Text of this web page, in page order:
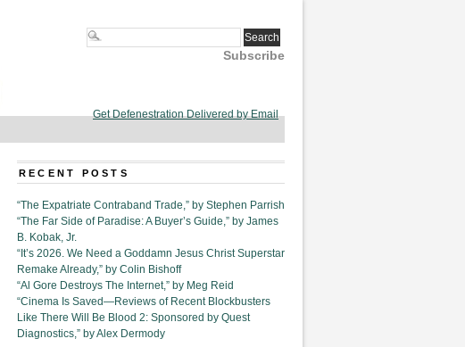
Subscribe
Get Defenestration Delivered by Email
RECENT POSTS
“The Expatriate Contraband Trade,” by Stephen Parrish
“The Far Side of Paradise: A Buyer’s Guide,” by James
B. Kobak, Jr.
“It’s 2026. We Need a Goddamn Jesus Christ Superstar
Remake Already,” by Colin Bishoff
“Al Gore Destroys The Internet,” by Meg Reid
“Cinema Is Saved—Reviews of Recent Blockbusters
Like There Will Be Blood 2: Sponsored by Quest
Diagnostics,” by Alex Dermody